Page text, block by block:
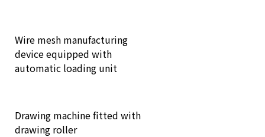
Wire mesh manufacturing
device equipped with
automatic loading unit
Drawing machine fitted with
drawing roller